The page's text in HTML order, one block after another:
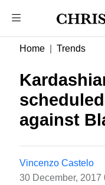
Home Trends
against
Vincenzo Castelo
30 December, 2017